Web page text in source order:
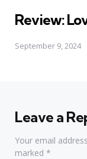
Review:
September 9, 2024
Leave a
Your email
marked *